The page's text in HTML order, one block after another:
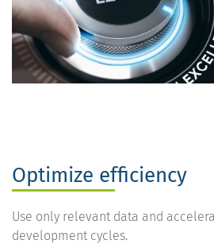
Optimize efficiency
Use only relevant data and
development cycles.